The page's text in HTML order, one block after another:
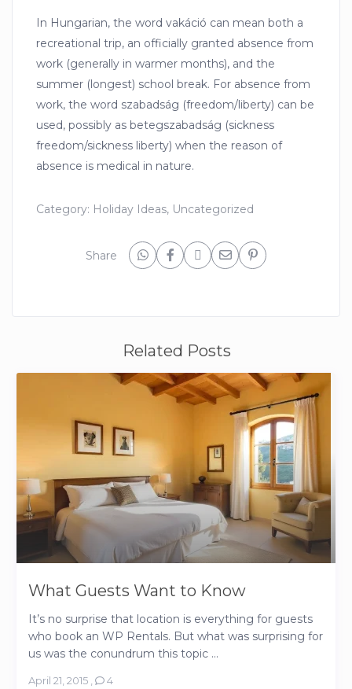
In Hungarian, the word vakáció can mean both a
recreational trip, an officially granted absence from
work (generally in warmer months), and the
summer (longest) school break. For absence from
work, the word szabadság (freedom/liberty) can be
used, possibly as betegszabadság (sickness
freedom/sickness liberty) when the reason of
absence is medical in nature.
Category: Holiday Ideas, Uncategorized
Share
Related Posts
What Guests Want to Know
It’s no surprise that location is everything for guests
who book an WP Rentals. But what was surprising for
us was the conundrum this topic ...
April 21, 2015, 4